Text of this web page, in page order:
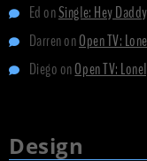
Ed onSingle: Hey Daddy
DarrenonOpen TV:
Diego onOpen TV:
Design